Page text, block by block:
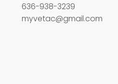
636-938-3239
myvetac@gmail.com